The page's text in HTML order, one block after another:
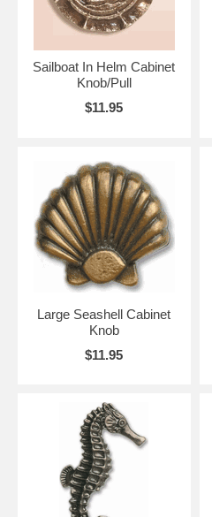
Sailboat In Helm Cabinet
Knob/Pull
$11.95
Large Seashell Cabinet
Knob
$11.95